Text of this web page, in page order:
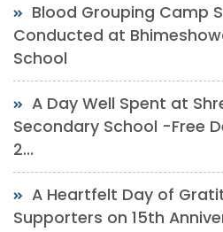
Blood Grouping Camp
Conducted at
School
A Day Well Spent at
Secondary School -Free
2...
A Heartfelt Day of
Supporters on 15th